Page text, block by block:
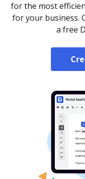
for the most
for your business.
a free